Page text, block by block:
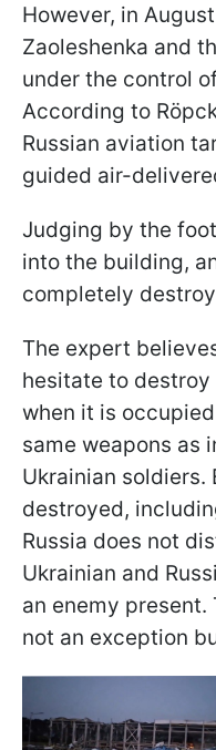
However, in
Zaoleshenka and
under the control
According to
Russian aviation
guided air-
Judging by the
into the building,
completely
The expert
hesitate to
when it is
same weapons as
Ukrainian soldiers.
destroyed,
Russia does not
Ukrainian and
an enemy
not an exception